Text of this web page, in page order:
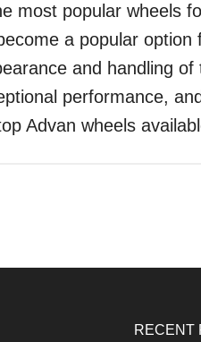
most popular wheels
a popular
and handling
performance,
Advan wheels
RECENT